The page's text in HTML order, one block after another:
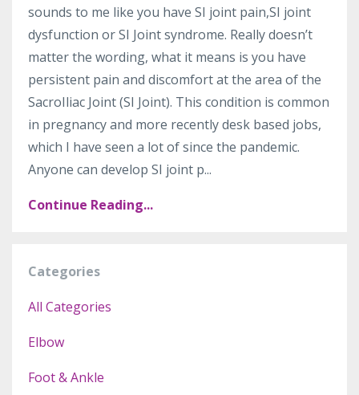
sounds to me like you have SI joint pain,SI joint
dysfunction or SI Joint syndrome. Really doesn’t
matter the wording, what it means is you have
persistent pain and discomfort at the area of the
SacroIliac Joint (SI Joint). This condition is common
in pregnancy and more recently desk based jobs,
which I have seen a lot of since the pandemic.
Anyone can develop SI joint p...
Continue Reading...
Categories
All Categories
Elbow
Foot & Ankle